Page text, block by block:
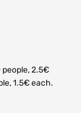
people, 2.5€
1.5€ each.